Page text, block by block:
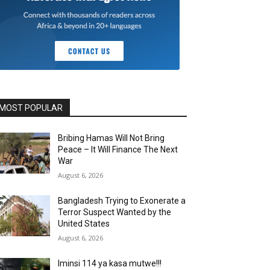
POPULAR
Bribing Hamas Will Not Bring
Peace – It Will Finance The Next
War
August 6, 2026
Bangladesh Trying to Exonerate a
Terror Suspect Wanted by the
United States
August 6, 2026
Iminsi 114 ya kasa mutwe!!!